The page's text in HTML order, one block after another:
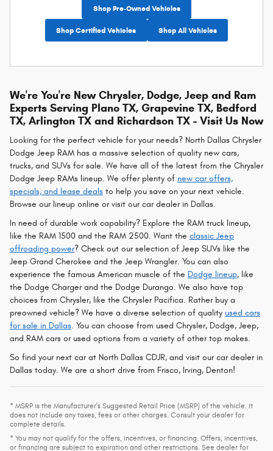
Shop Pre-Owned Vehicles
Shop Certified Vehicles Shop All Vehicles
We're You're New Chrysler, Dodge, Jeep and Ram
Experts Serving Plano TX, Grapevine TX, Bedford
TX, Arlington TX and Richardson TX - Visit Us Now
Looking for the perfect vehicle for your needs? North Dallas Chrysler
Dodge Jeep RAM has a massive selection of quality new cars,
trucks, and SUVs for sale. We have all of the latest from the Chrysler
Dodge Jeep RAMs lineup. We offer plenty of new car offers,
specials, and lease deals to help you save on your next vehicle.
Browse our lineup online or visit our car dealer in Dallas.
In need of durable work capability? Explore the RAM truck lineup,
like the RAM 1500 and the RAM 2500. Want the classic Jeep
offroading power? Check out our selection of Jeep SUVs like the
Jeep Grand Cherokee and the Jeep Wrangler. You can also
experience the famous American muscle of the Dodge lineup, like
the Dodge Charger and the Dodge Durango. We also have top
choices from Chrysler, like the Chrysler Pacifica. Rather buy a
preowned vehicle? We have a diverse selection of quality used cars
for sale in Dallas. You can choose from used Chrysler, Dodge, Jeep,
and RAM cars or used options from a variety of other top makes.
So find your next car at North Dallas CDJR, and visit our car dealer in
Dallas today. We are a short drive from Frisco, Irving, Denton!
* MSRP is the Manufacturer's Suggested Retail Price (MSRP) of the vehicle. It
does not include any taxes, fees or other charges. Consult your dealer for
complete details.
* You may not qualify for the offers, incentives, or financing. Offers, incentives,
or financing are subject to expiration and other restrictions. See dealer for